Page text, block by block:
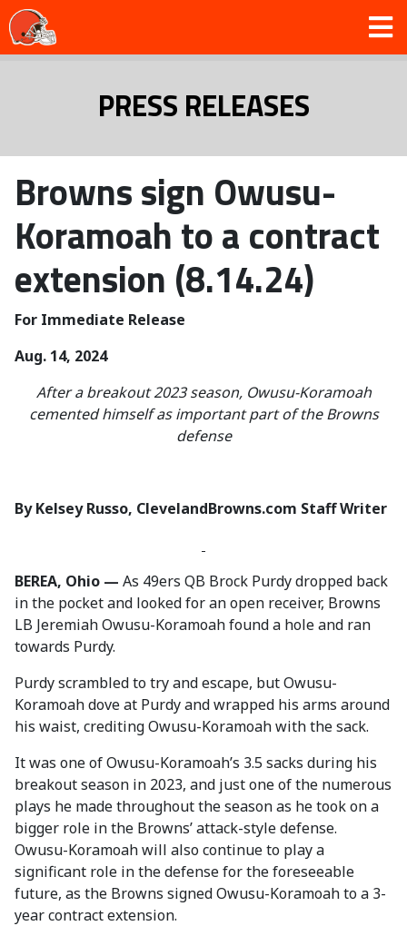
PRESS RELEASES
Browns sign Owusu-
Koramoah to a contract
extension (8.14.24)
For Immediate Release
Aug. 14, 2024
After a breakout 2023 season, Owusu-Koramoah
cemented himself as important part of the Browns
defense
By Kelsey Russo, ClevelandBrowns.com Staff Writer
BEREA, Ohio — As 49ers QB Brock Purdy dropped back
in the pocket and looked for an open receiver, Browns
LB Jeremiah Owusu-Koramoah found a hole and ran
towards Purdy.
Purdy scrambled to try and escape, but Owusu-
Koramoah dove at Purdy and wrapped his arms around
his waist, crediting Owusu-Koramoah with the sack.
It was one of Owusu-Koramoah’s 3.5 sacks during his
breakout season in 2023, and just one of the numerous
plays he made throughout the season as he took on a
bigger role in the Browns’ attack-style defense.
Owusu-Koramoah will also continue to play a
significant role in the defense for the foreseeable
future, as the Browns signed Owusu-Koramoah to a 3-
year contract extension.